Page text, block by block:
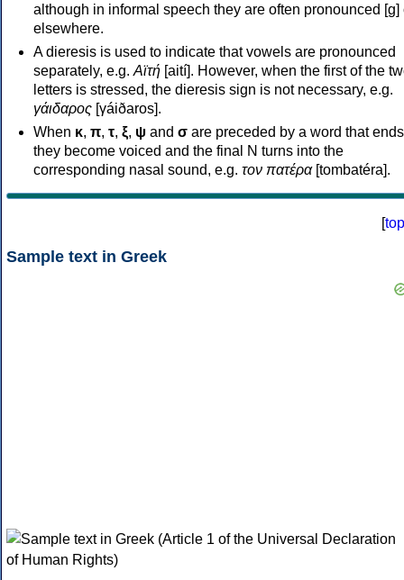
although in informal speech they are often pronounced [ɡ]
elsewhere.
A dieresis is used to indicate that vowels are pronounced
separately, e.g. Αϊτή [aití]. However, when the first of the
letters is stressed, the dieresis sign is not necessary, e.g.
γάιδαρος [γáiðaros].
When κ, π, τ, ξ, ψ and σ are preceded by a word that
they become voiced and the final N turns into the
corresponding nasal sound, e.g. τον πατέρα[tombatéra].
[top
Sample text in Greek